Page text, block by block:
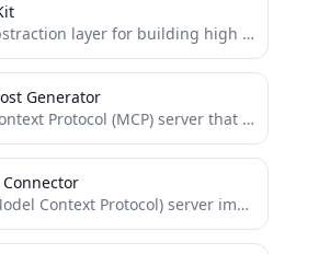
Agentic abstraction layer for building high precision vertical AI agents written in python for Model Context Protocol.
Generator
A Model Context Protocol (MCP) server that automates generating LinkedIn post drafts from YouTube videos. This server provides...
An MCP (Model Context Protocol) server implementation that integrates Claude with Salesforce, enabling natural language interactions with your...